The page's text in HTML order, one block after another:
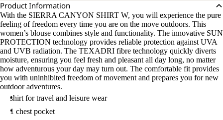
Product Information
With the SIERRA CANYON SHIRT W, you will experience the pure
feeling of freedom every time you are on the move outdoors. This
women’s blouse combines style and functionality. The innovative SUN
PROTECTION technology provides reliable protection against UVA
and UVB radiation. The TEXADRI fibre technology quickly diverts
moisture, ensuring you feel fresh and pleasant all day long, no matter
how adventurous your day may turn out. The comfortable fit provides
you with uninhibited freedom of movement and prepares you for new
outdoor adventures.
shirt for travel and leisure wear
1 chest pocket